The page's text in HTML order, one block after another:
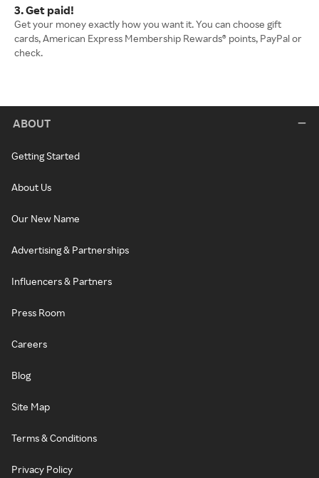
3. Get paid!
Get your money exactly how you want it. You can choose gift
cards, American Express Membership Rewards® points, PayPal or
check.
ABOUT
Getting Started
About Us
Our New Name
Advertising & Partnerships
Influencers & Partners
Press Room
Careers
Blog
Site Map
Terms & Conditions
Privacy Policy